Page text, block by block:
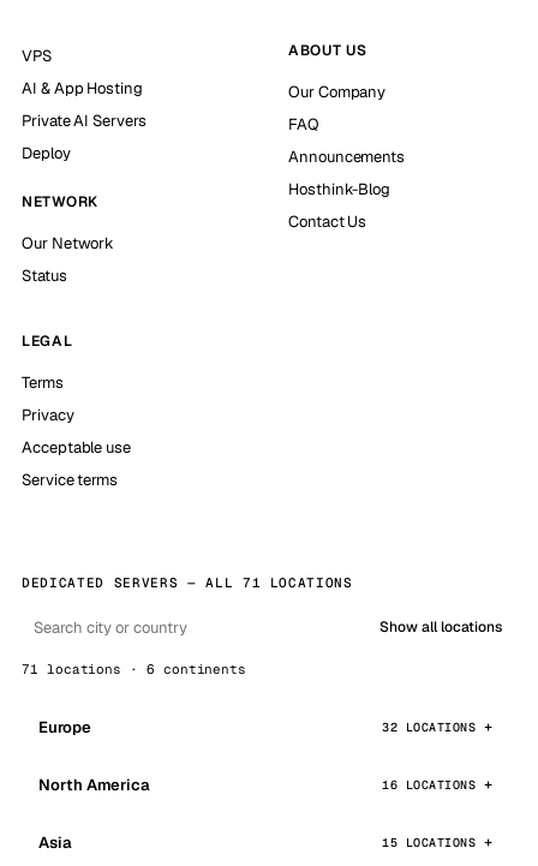
VPS
AI & App Hosting
Private AI Servers
Deploy
NETWORK
Our Network
Status
ABOUT US
Our Company
FAQ
Announcements
Hosthink-Blog
Contact Us
LEGAL
Terms
Privacy
Acceptable use
Service terms
DEDICATED SERVERS — ALL 71 LOCATIONS
Show all locations
71 locations · 6 continents
Europe 32 LOCATIONS
North America 16 LOCATIONS
Asia 15 LOCATIONS